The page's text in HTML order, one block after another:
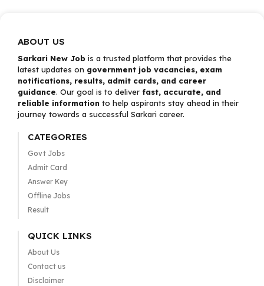
ABOUT US
Sarkari New Job is a trusted platform that provides the
latest updates on government job vacancies, exam
notifications, results, admit cards, and career
guidance. Our goal is to deliver fast, accurate, and
reliable information to help aspirants stay ahead in their
journey towards a successful Sarkari career.
CATEGORIES
Govt Jobs
Admit Card
Answer Key
Offline Jobs
Result
QUICK LINKS
About Us
Contact us
Disclaimer